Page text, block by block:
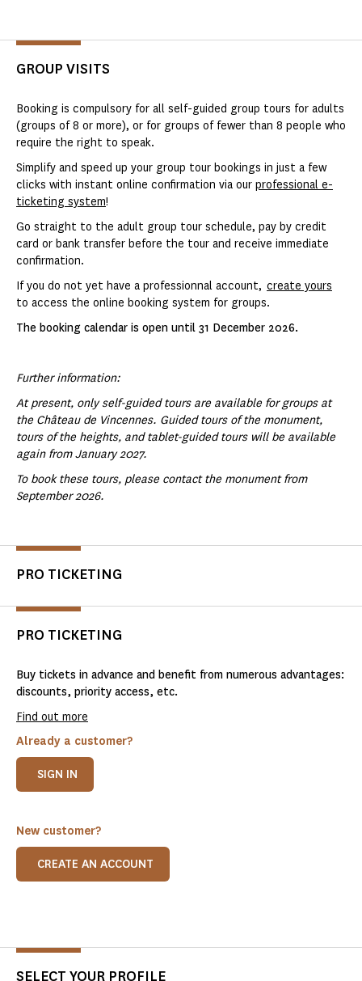
GROUP VISITS
Booking is compulsory for all self-guided group tours for adults
(groups of 8 or more), or for groups of fewer than 8 people who
require the right to speak.
Simplify and speed up your group tour bookings in just a few
clicks with instant online confirmation via our professional e-
ticketing system!
Go straight to the adult group tour schedule, pay by credit
card or bank transfer before the tour and receive immediate
confirmation.
If you do not yet have a professionnal account, create yours
to access the online booking system for groups.
The booking calendar is open until 31 December 2026.
Further information:
At present, only self-guided tours are available for groups at
the Château de Vincennes. Guided tours of the monument,
tours of the heights, and tablet-guided tours will be available
again from January 2027.
To book these tours, please contact the monument from
September 2026.
PRO TICKETING
PRO TICKETING
Buy tickets in advance and benefit from numerous advantages:
discounts, priority access, etc.
Find out more
Already a customer?
SIGN IN
New customer?
CREATE AN ACCOUNT
SELECT YOUR PROFILE